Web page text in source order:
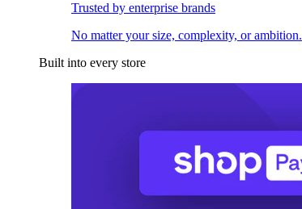
Trusted by enterprise brands
No matter your size, complexity, or ambition.
Built into every store